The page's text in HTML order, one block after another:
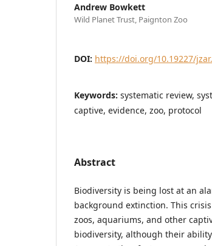
Andrew Bowkett
Wild Planet Trust, Paignton Zoo
DOI: https://doi.org/10.19227/
Keywords: systematic review,
captive, evidence, zoo, protocol
Abstract
Biodiversity is being lost at an
background extinction. This
zoos, aquariums, and other
biodiversity, although their